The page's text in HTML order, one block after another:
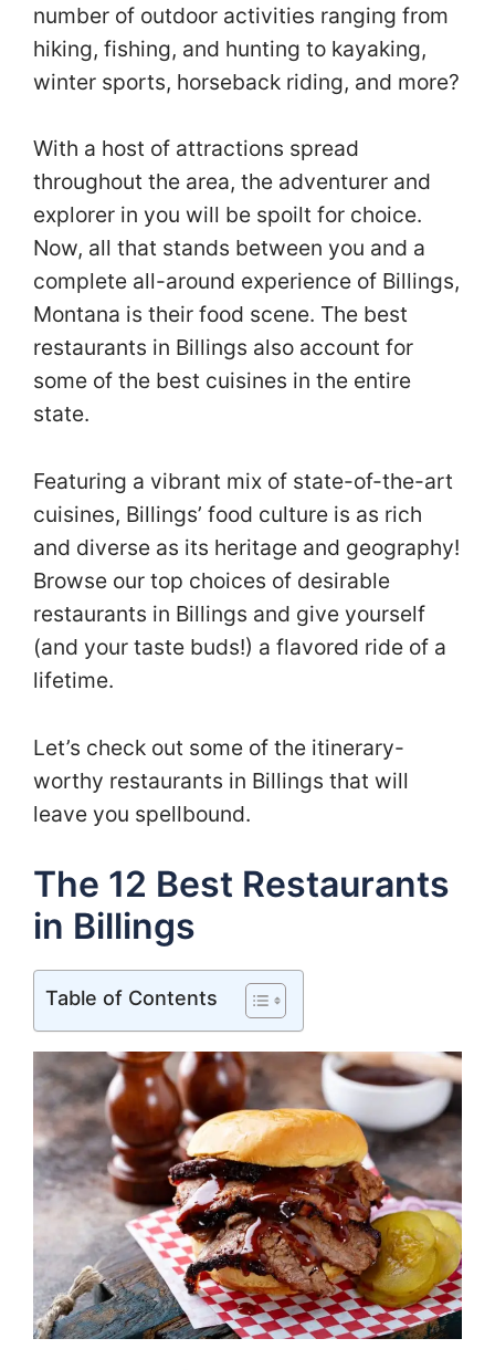
number of outdoor activities ranging from
hiking, fishing, and hunting to kayaking,
winter sports, horseback riding, and more?
With a host of attractions spread
throughout the area, the adventurer and
explorer in you will be spoilt for choice.
Now, all that stands between you and a
complete all-around experience of Billings,
Montana is their food scene. The best
restaurants in Billings also account for
some of the best cuisines in the entire
state.
Featuring a vibrant mix of state-of-the-art
cuisines, Billings’ food culture is as rich
and diverse as its heritage and geography!
Browse our top choices of desirable
restaurants in Billings and give yourself
(and your taste buds!) a flavored ride of a
lifetime.
Let’s check out some of the itinerary-
worthy restaurants in Billings that will
leave you spellbound.
The 12 Best Restaurants
in Billings
Table of Contents